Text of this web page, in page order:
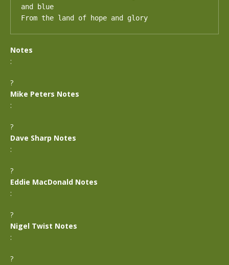
and blue
From the land of hope and glory
Notes
:
?
Mike Peters Notes
:
?
Dave Sharp Notes
:
?
Eddie MacDonald Notes
:
?
Nigel Twist Notes
:
?